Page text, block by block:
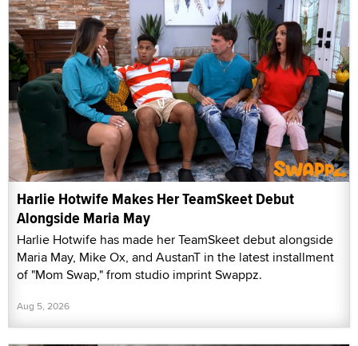
Harlie Hotwife Makes Her TeamSkeet Debut
Alongside Maria May
Harlie Hotwife has made her TeamSkeet debut alongside
Maria May, Mike Ox, and AustanT in the latest installment
of "Mom Swap," from studio imprint Swappz.
Aug 5, 2026